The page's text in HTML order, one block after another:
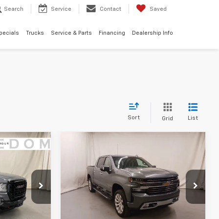
Search Service Contact Saved
Trucks Service & Parts Financing Dealership Info
Sort Grid List
M1149149
Ext.
PRICE
Silverado 1500High
Country
VIN:3GCUYHET2LG171019Stock:LG171019
Model:CK10543
100,012 mi Ext.
SAVINGS FREEDOM PRICE
More
Confirm Availability